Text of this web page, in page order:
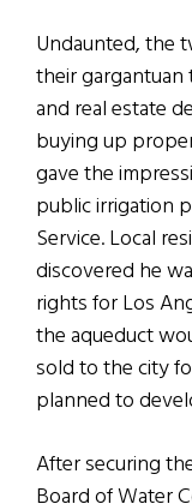
Undaunted, the
their gargantuan
and real estate
buying up
gave the
public irrigation
Service. Local
discovered he
rights for Los
the aqueduct
sold to the city
planned to
After securing
Board of Water